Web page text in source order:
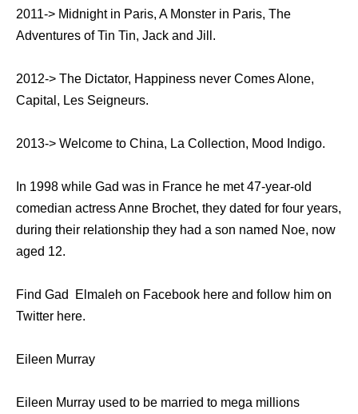
2011-> Midnight in Paris, A Monster in Paris, The
Adventures of Tin Tin, Jack and Jill.
2012-> The Dictator, Happiness never Comes Alone,
Capital, Les Seigneurs.
2013-> Welcome to China, La Collection, Mood Indigo.
In 1998 while Gad was in France he met 47-year-old
comedian actress Anne Brochet, they dated for four years,
during their relationship they had a son named Noe, now
aged 12.
Find Gad Elmaleh on Facebook here and follow him on
Twitter here.
Eileen Murray
Eileen Murray used to be married to mega millions